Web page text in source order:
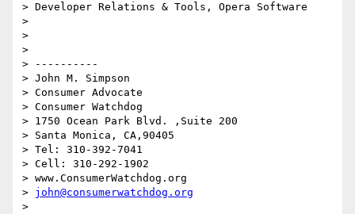
> Developer Relations & Tools, Opera Software
>
>
>
> ----------
> John M. Simpson
> Consumer Advocate
> Consumer Watchdog
> 1750 Ocean Park Blvd. ,Suite 200
> Santa Monica, CA,90405
> Tel: 310-392-7041
> Cell: 310-292-1902
> www.ConsumerWatchdog.org
> john@consumerwatchdog.org
>